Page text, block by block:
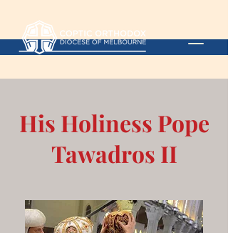
His Holiness Pope
Tawadros II